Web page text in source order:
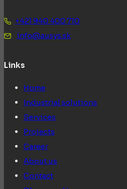
+421 940 400 710
info@ausys.sk
Links
Home
Industrial solutions
Services
Projects
Career
About us
Contact